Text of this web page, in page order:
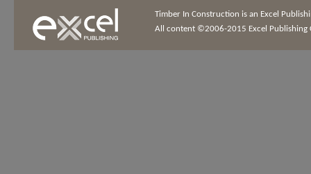
Timber In Construction is an Excel
All content ©2006-2015 Excel Publishing